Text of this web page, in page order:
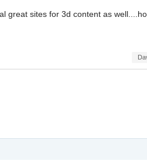
sites for 3d content as